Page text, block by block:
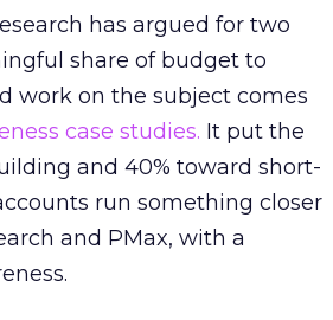
has argued for two
share of budget to
work on the subject comes
case studies. It put the
and 40% toward short-
run something closer
and PMax, with a